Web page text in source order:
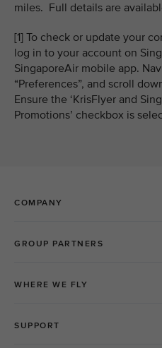
miles. Full details are
[1] To check or update your
log in to your account on
SingaporeAir mobile app.
“Preferences”, and scroll
Ensure the ‘KrisFlyer and
Promotions’ checkbox is